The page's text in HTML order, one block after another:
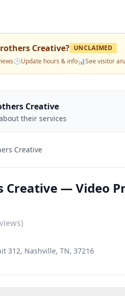
Creative? UNCLAIMED
🕒Update hours & info📊See visitor
Creative
their services
Creative
Creative — Video
312, Nashville, TN, 37216